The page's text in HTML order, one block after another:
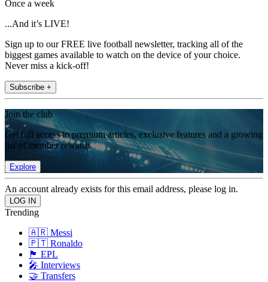
Once a week
...And it’s LIVE!
Sign up to our FREE live football newsletter, tracking all of the
biggest games available to watch on the device of your choice.
Never miss a kick-off!
Subscribe +
Join the club
Get full access to premium articles, exclusive features and a growing
list of member rewards.
Explore
An account already exists for this email address, please log in.
Trending
🇦🇷 Messi
🇵🇹 Ronaldo
🏴󠁧󠁢󠁥󠁮󠁧󠁿 EPL
🎤 Interviews
🤝 Transfers